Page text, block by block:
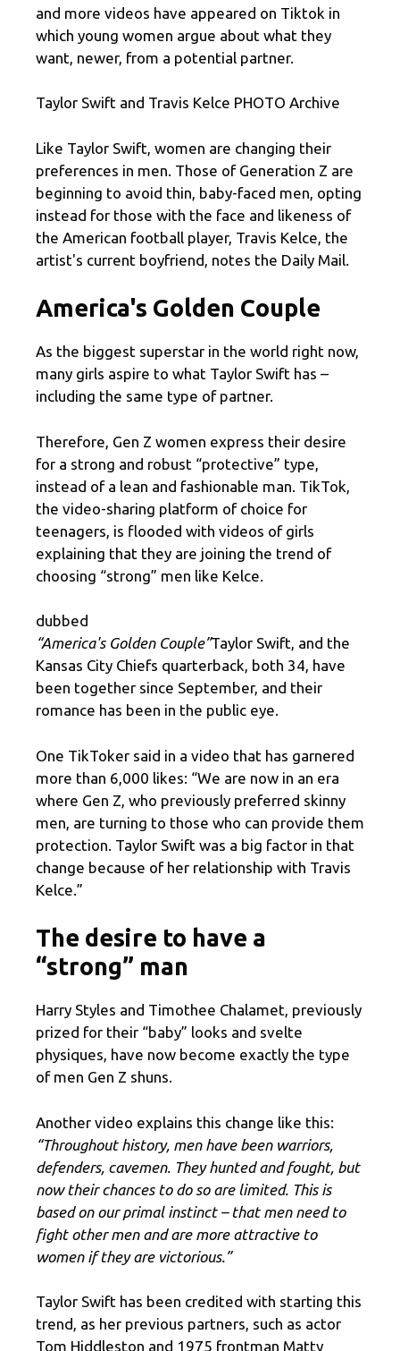
and more videos have appeared on Tiktok in
which young women argue about what they
want, newer, from a potential partner.
Taylor Swift and Travis Kelce PHOTO Archive
Like Taylor Swift, women are changing their
preferences in men. Those of Generation Z are
beginning to avoid thin, baby-faced men, opting
instead for those with the face and likeness of
the American football player, Travis Kelce, the
artist's current boyfriend, notes the Daily Mail.
America's Golden Couple
As the biggest superstar in the world right now,
many girls aspire to what Taylor Swift has –
including the same type of partner.
Therefore, Gen Z women express their desire
for a strong and robust “protective” type,
instead of a lean and fashionable man. TikTok,
the video-sharing platform of choice for
teenagers, is flooded with videos of girls
explaining that they are joining the trend of
choosing “strong” men like Kelce.
dubbed
“America's Golden Couple”Taylor Swift, and the
Kansas City Chiefs quarterback, both 34, have
been together since September, and their
romance has been in the public eye.
One TikToker said in a video that has garnered
more than 6,000 likes: “We are now in an era
where Gen Z, who previously preferred skinny
men, are turning to those who can provide them
protection. Taylor Swift was a big factor in that
change because of her relationship with Travis
Kelce.”
The desire to have a
“strong” man
Harry Styles and Timothee Chalamet, previously
prized for their “baby” looks and svelte
physiques, have now become exactly the type
of men Gen Z shuns.
Another video explains this change like this:
“Throughout history, men have been warriors,
defenders, cavemen. They hunted and fought, but
now their chances to do so are limited. This is
based on our primal instinct – that men need to
fight other men and are more attractive to
women if they are victorious.”
Taylor Swift has been credited with starting this
trend, as her previous partners, such as actor
Tom Hiddleston and 1975 frontman Matty